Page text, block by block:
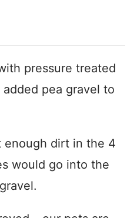
pressure treated
added pea gravel to
enough dirt in the 4
would go into the